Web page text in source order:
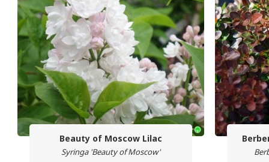
Beauty of Moscow Lilac
Syringa 'Beauty of Moscow'